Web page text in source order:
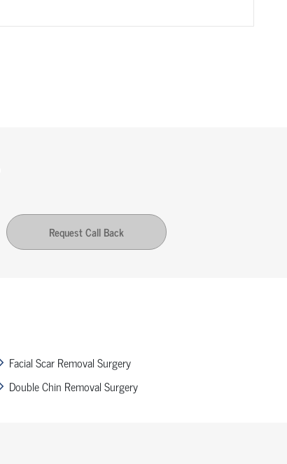
Request Call Back
Facial Scar Removal Surgery
Double Chin Removal Surgery